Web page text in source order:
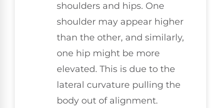
shoulders and hips. One
shoulder may appear higher
than the other, and similarly,
one hip might be more
elevated. This is due to the
lateral curvature pulling the
body out of alignment.